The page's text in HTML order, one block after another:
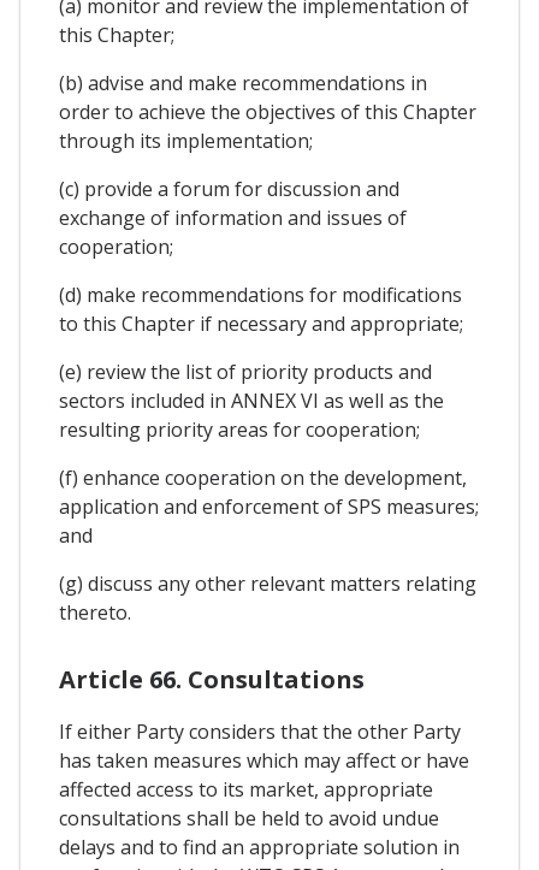
(a) monitor and review the implementation of
this Chapter;
(b) advise and make recommendations in
order to achieve the objectives of this Chapter
through its implementation;
(c) provide a forum for discussion and
exchange of information and issues of
cooperation;
(d) make recommendations for modifications
to this Chapter if necessary and appropriate;
(e) review the list of priority products and
sectors included in ANNEX VI as well as the
resulting priority areas for cooperation;
(f) enhance cooperation on the development,
application and enforcement of SPS measures;
and
(g) discuss any other relevant matters relating
thereto.
Article 66. Consultations
If either Party considers that the other Party
has taken measures which may affect or have
affected access to its market, appropriate
consultations shall be held to avoid undue
delays and to find an appropriate solution in